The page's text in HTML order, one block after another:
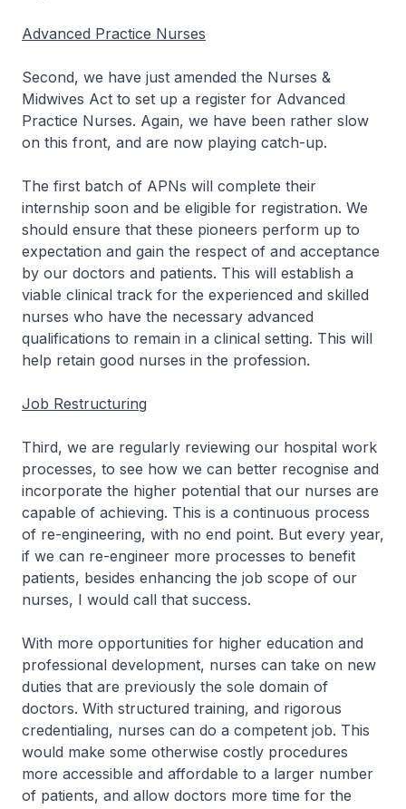
Advanced Practice Nurses
Second, we have just amended the Nurses &
Midwives Act to set up a register for Advanced
Practice Nurses. Again, we have been rather slow
on this front, and are now playing catch-up.
The first batch of APNs will complete their
internship soon and be eligible for registration. We
should ensure that these pioneers perform up to
expectation and gain the respect of and acceptance
by our doctors and patients. This will establish a
viable clinical track for the experienced and skilled
nurses who have the necessary advanced
qualifications to remain in a clinical setting. This will
help retain good nurses in the profession.
Job Restructuring
Third, we are regularly reviewing our hospital work
processes, to see how we can better recognise and
incorporate the higher potential that our nurses are
capable of achieving. This is a continuous process
of re-engineering, with no end point. But every year,
if we can re-engineer more processes to benefit
patients, besides enhancing the job scope of our
nurses, I would call that success.
With more opportunities for higher education and
professional development, nurses can take on new
duties that are previously the sole domain of
doctors. With structured training, and rigorous
credentialing, nurses can do a competent job. This
would make some otherwise costly procedures
more accessible and affordable to a larger number
of patients, and allow doctors more time for the